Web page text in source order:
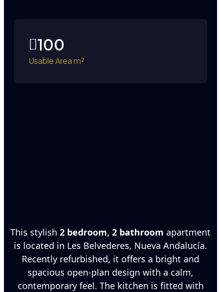
This stylish 2 bedroom, 2 bathroom apartment
is located in Les Belvederes, Nueva Andalucía.
Recently refurbished, it offers a bright and
spacious open-plan design with a calm,
contemporary feel. The kitchen is fitted with
Usable Area m²
100